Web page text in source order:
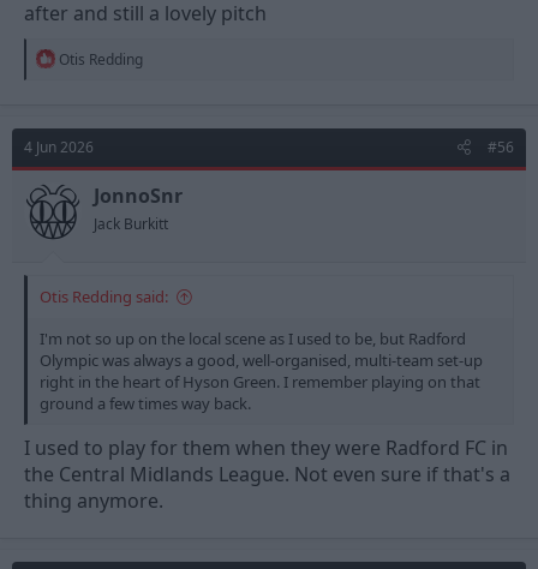
after and still a lovely pitch
R
t
o
n
s
:
Otis Redding
4 Jun 2026 #56
JonnoSnr
Jack Burkitt
Otis Redding said:
I'm not so up on the local scene as I used to be, but Radford
Olympic was always a good, well-organised, multi-team set-up
right in the heart of Hyson Green. I remember playing on that
ground a few times way back.
I used to play for them when they were Radford FC in
the Central Midlands League. Not even sure if that's a
thing anymore.